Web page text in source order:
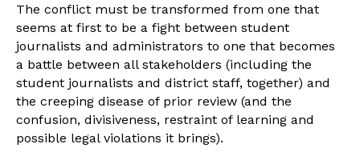
The conflict must be transformed from one that
seems at first to be a fight between student
journalists and administrators to one that becomes
a battle between all stakeholders (including the
student journalists and district staff, together) and
the creeping disease of prior review (and the
confusion, divisiveness, restraint of learning and
possible legal violations it brings).